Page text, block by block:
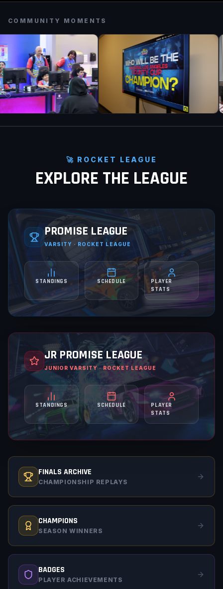
COMMUNITY MOMENTS
🚀 ROCKET LEAGUE
EXPLORE THE LEAGUE
PROMISE LEAGUE
VARSITY · ROCKET LEAGUE
STANDINGS SCHEDULE
PLAYER
STATS
JR PROMISE LEAGUE
JUNIOR VARSITY · ROCKET LEAGUE
STANDINGS SCHEDULE
PLAYER
STATS
FINALS ARCHIVE
CHAMPIONSHIP REPLAYS
CHAMPIONS
SEASON WINNERS
BADGES
PLAYER ACHIEVEMENTS